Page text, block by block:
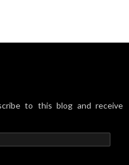
to this blog and receive